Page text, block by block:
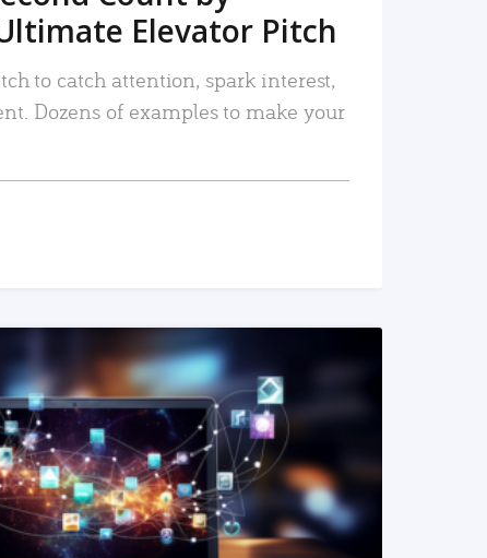
Elevator Pitch
to catch attention, spark interest,
Dozens of examples to make your
READ MORE